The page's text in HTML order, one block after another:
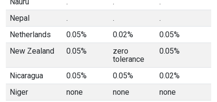
Nepal
. .
.
Netherlands
0.05% 0.02%
0.05%
New Zealand
0.05%
zero
tolerance
0.05%
Nicaragua 0.05% 0.05%
0.02%
Niger
none none
none